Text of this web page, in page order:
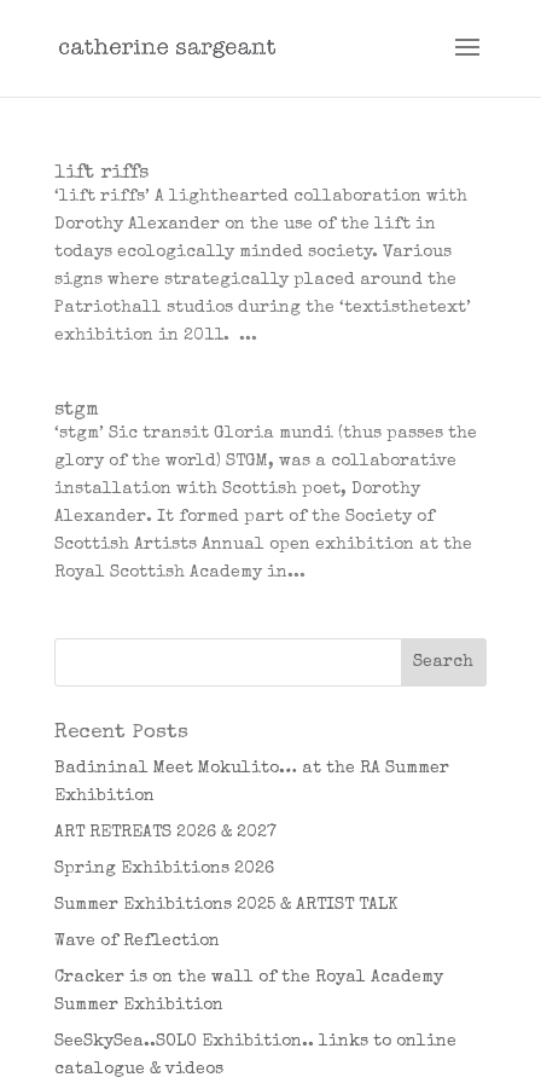
lift riffs
‘lift riffs’ A lighthearted collaboration with
Dorothy Alexander on the use of the lift in
todays ecologically minded society. Various
signs where strategically placed around the
Patriothall studios during the ‘textisthetext’
exhibition in 2011. ...
stgm
‘stgm’ Sic transit Gloria mundi (thus passes the
glory of the world) STGM, was a collaborative
installation with Scottish poet, Dorothy
Alexander. It formed part of the Society of
Scottish Artists Annual open exhibition at the
Royal Scottish Academy in...
Recent Posts
Badininal Meet Mokulito… at the RA Summer
Exhibition
ART RETREATS 2026 & 2027
Spring Exhibitions 2026
Summer Exhibitions 2025 & ARTIST TALK
Wave of Reflection
Cracker is on the wall of the Royal Academy
Summer Exhibition
SeeSkySea..SOLO Exhibition.. links to online
catalogue & videos